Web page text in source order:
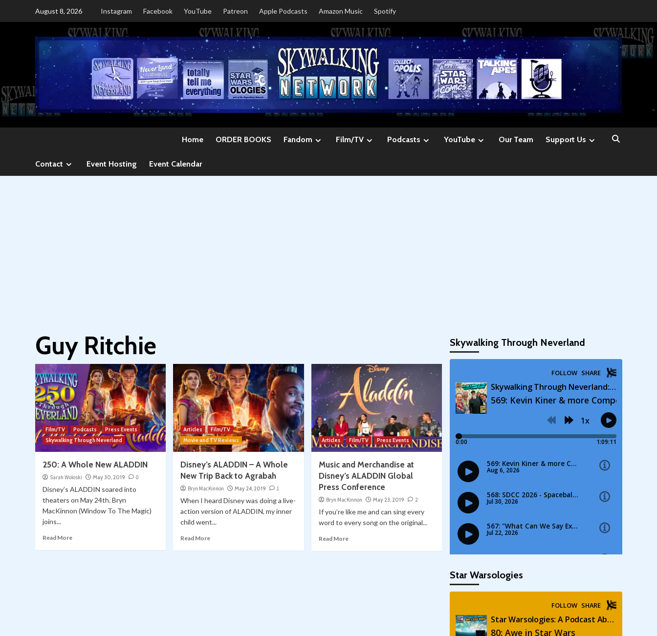
August 8, 2026 Instagram Facebook YouTube Patreon Apple Podcasts Amazon Music Spotify
Home ORDER BOOKS Fandom Film/TV Podcasts YouTube Our Team Support Us
Contact Event Hosting Event Calendar
Guy Ritchie
Film/TV Podcasts
Press Events
Skywalking Through Neverland
250: A Whole New ALADDIN
Sarah Woloski May 30, 2019 0
Disney’s ALADDIN soared into
theaters on May 24th. Bryn
MacKinnon (Window To The Magic)
joins...
Read More
Articles
Film/TV
Movie and TV Reviews
Disney’s ALADDIN – A Whole
New Trip Back to Agrabah
Bryn MacKinnon May 24, 2019 1
When I heard Disney was doing a live-
action version of ALADDIN, my inner
child went...
Read More
Articles Film/TV Press Events
Music and Merchandise at
Disney’s ALADDIN Global
Press Conference
Bryn MacKinnon May 23, 2019 2
If you’re like me and can sing every
word to every song on the original...
Read More
Skywalking Through Neverland
Star Warsologies